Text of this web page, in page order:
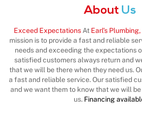
About Us
Exceed ExpectationsAtEarl’s
mission is to provide a fast and reliable
needs and exceeding the expectations
satisfied customers always return and
that we will be there when they need us.
a fast and reliable service. Our satisfied
and we want them to know that we will
us. Financing